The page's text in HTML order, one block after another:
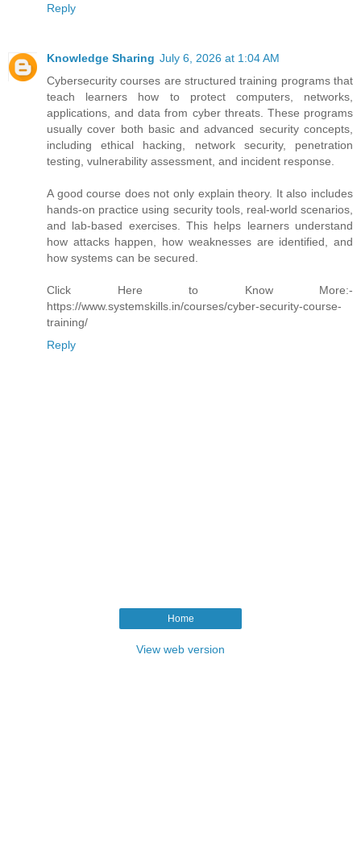
Reply
Knowledge Sharing July 6, 2026 at 1:04 AM
Cybersecurity courses are structured training programs that
teach learners how to protect computers, networks,
applications, and data from cyber threats. These programs
usually cover both basic and advanced security concepts,
including ethical hacking, network security, penetration
testing, vulnerability assessment, and incident response.
A good course does not only explain theory. It also includes
hands-on practice using security tools, real-world scenarios,
and lab-based exercises. This helps learners understand
how attacks happen, how weaknesses are identified, and
how systems can be secured.
Click Here to Know More:-
https://www.systemskills.in/courses/cyber-security-course-
training/
Reply
Home
View web version